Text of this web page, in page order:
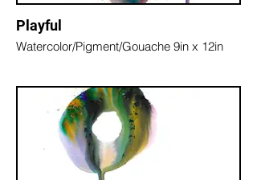
Playful
Watercolor/Pigment/Gouache 9in x 12in